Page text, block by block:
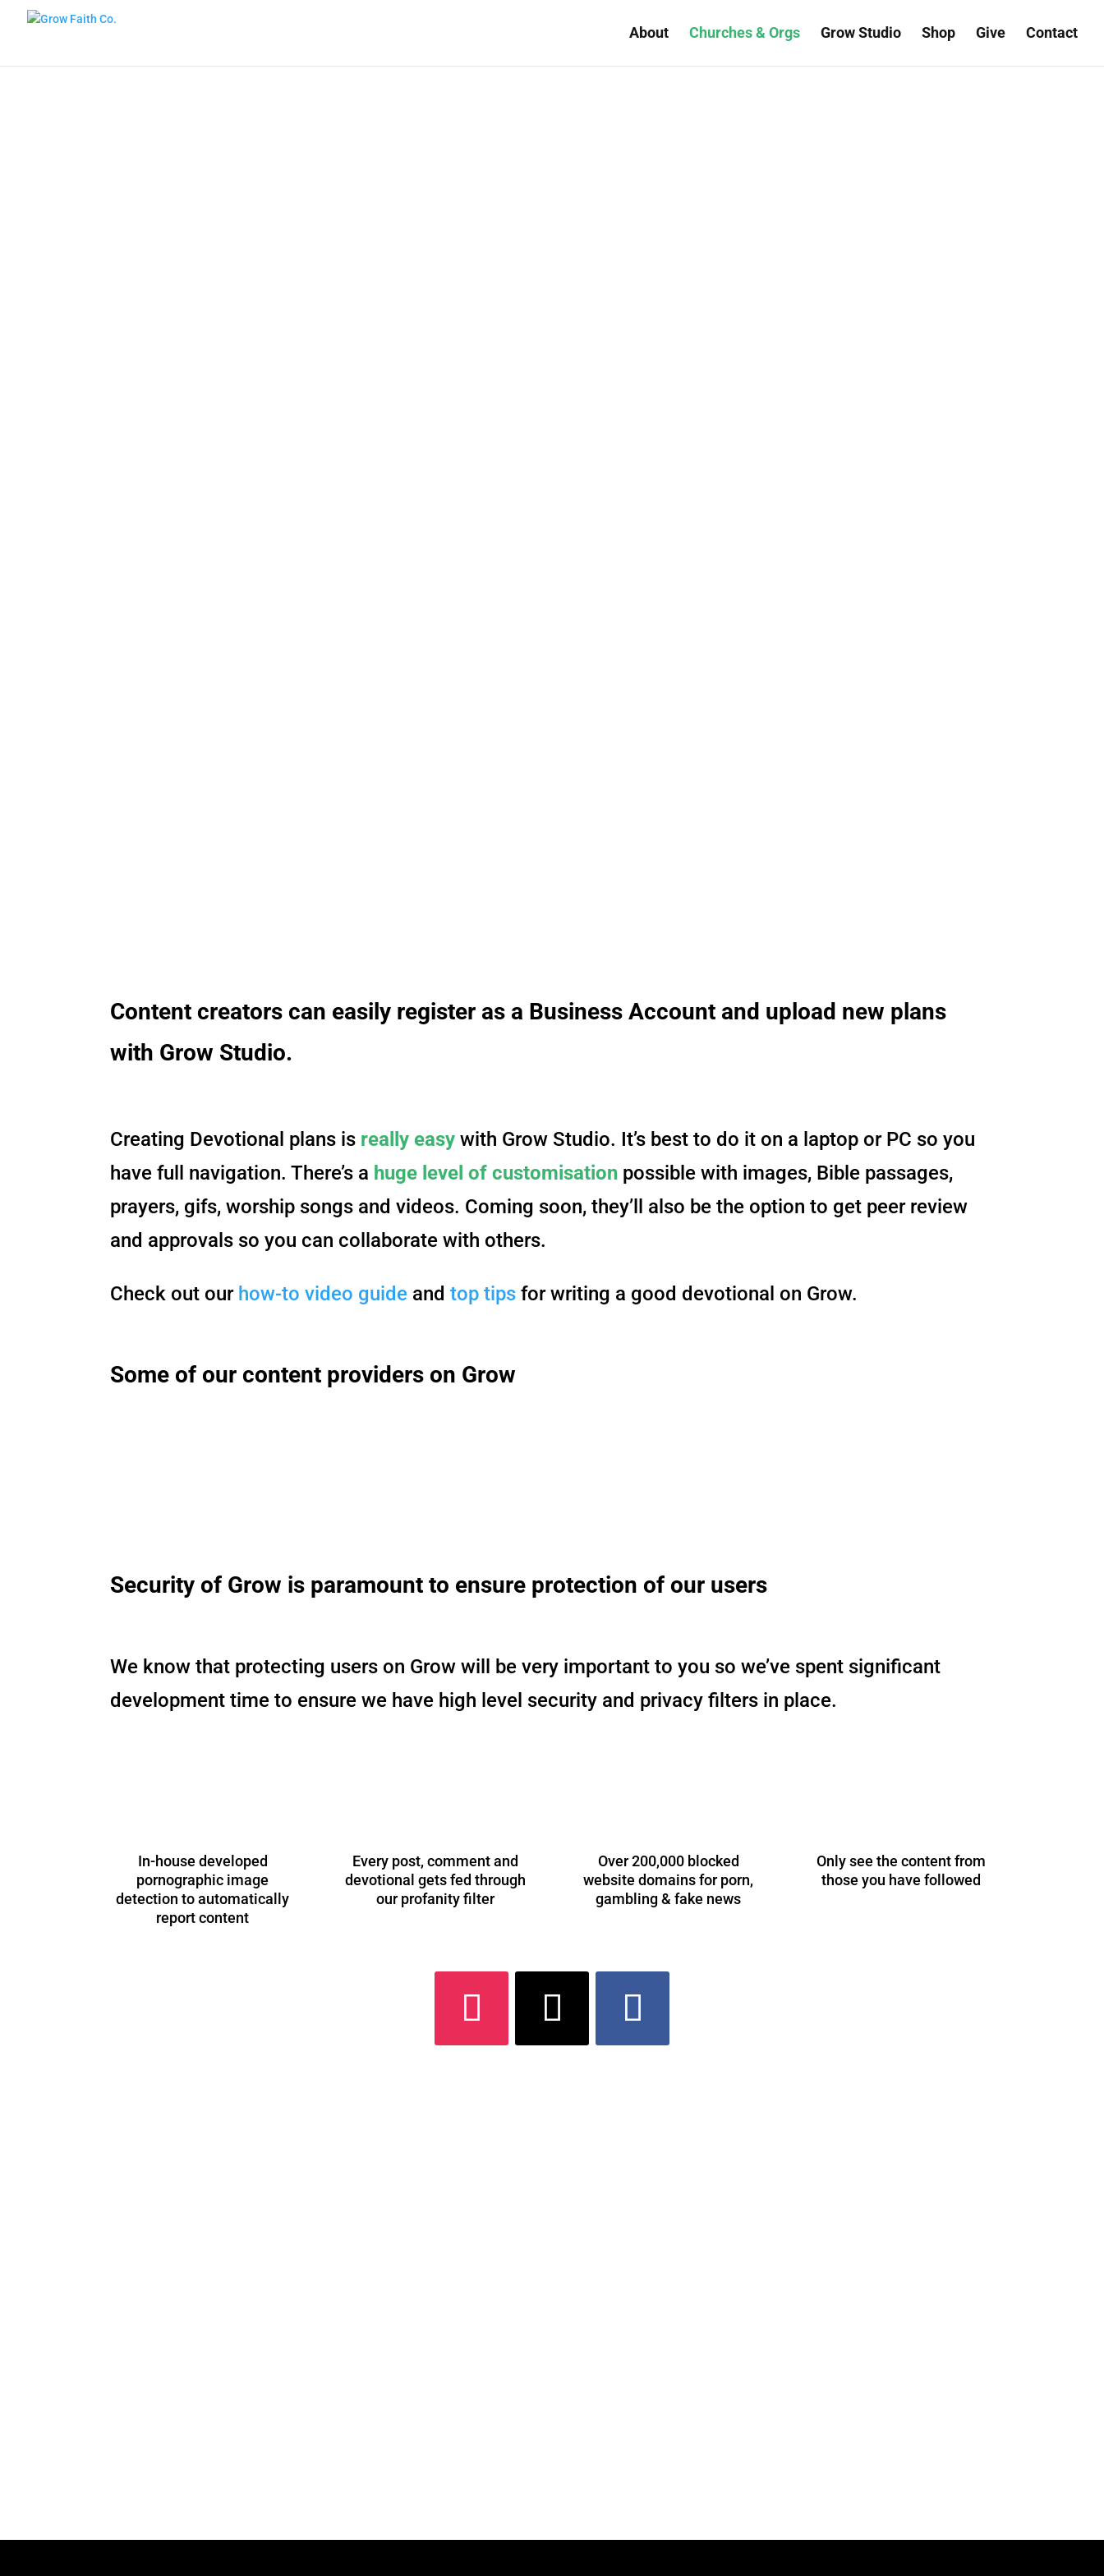
About Churches & Orgs Grow Studio Shop Give Contact
Content creators can easily register as a Business Account and upload new plans
with Grow Studio.
Creating Devotional plans is really easy with Grow Studio. It’s best to do it on a laptop or PC so you
have full navigation. There’s a huge level of customisation possible with images, Bible passages,
prayers, gifs, worship songs and videos. Coming soon, they’ll also be the option to get peer review
and approvals so you can collaborate with others.
Check out our how-to video guide andtop tips for writing a good devotional on Grow.
Some of our content providers on Grow
Security of Grow is paramount to ensure protection of our users
We know that protecting users on Grow will be very important to you so we’ve spent significant
development time to ensure we have high level security and privacy filters in place.
In-house developed
pornographic image
detection to automatically
report content
Every post, comment and
devotional gets fed through
our profanity filter
Over 200,000 blocked
website domains for porn,
gambling & fake news
Only see the content from
those you have followed